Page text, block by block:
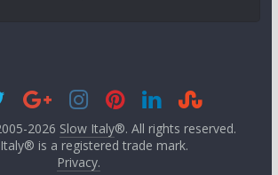
2026 Slow Italy®. All rights reserved.
is a registered trade mark.
Privacy.